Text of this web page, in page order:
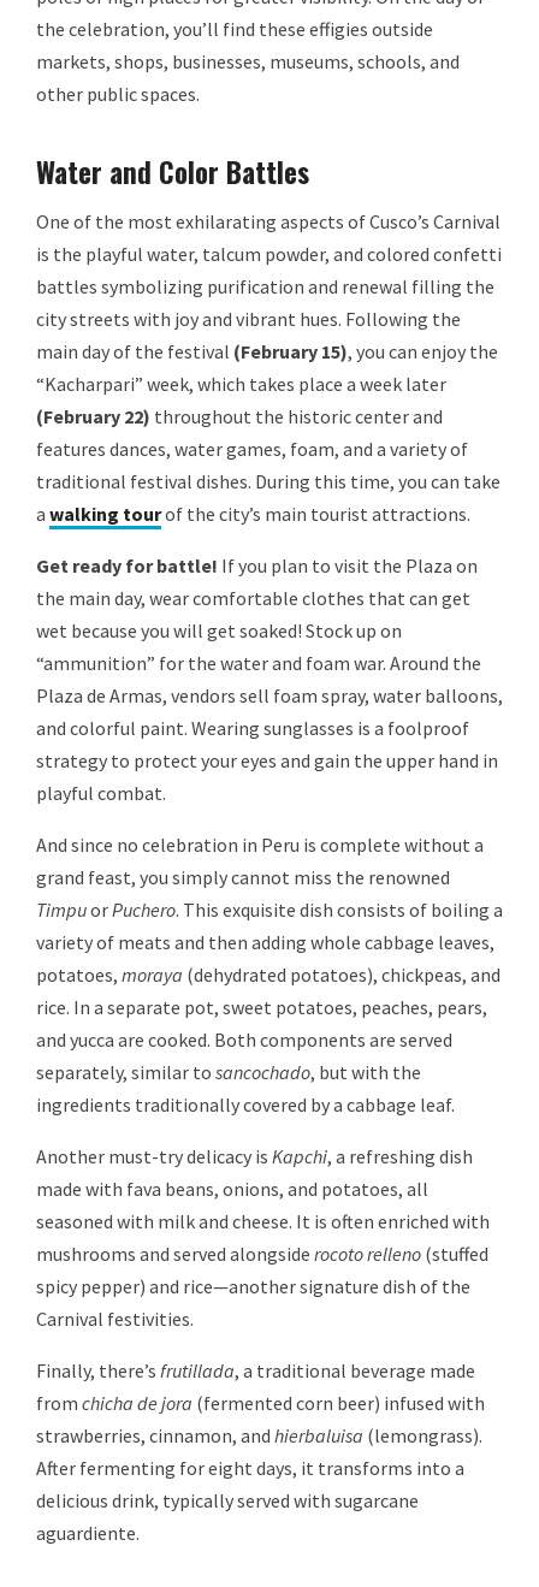
the celebration, you’ll find these effigies outside
markets, shops, businesses, museums, schools, and
other public spaces.
Water and Color Battles
One of the most exhilarating aspects of Cusco’s Carnival
is the playful water, talcum powder, and colored confetti
battles symbolizing purification and renewal filling the
city streets with joy and vibrant hues. Following the
main day of the festival (February 15), you can enjoy the
“Kacharpari” week, which takes place a week later
(February 22) throughout the historic center and
features dances, water games, foam, and a variety of
traditional festival dishes. During this time, you can take
a walking tourof the city’s main tourist attractions.
Get ready for battle! If you plan to visit the Plaza on
the main day, wear comfortable clothes that can get
wet because you will get soaked! Stock up on
“ammunition” for the water and foam war. Around the
Plaza de Armas, vendors sell foam spray, water balloons,
and colorful paint. Wearing sunglasses is a foolproof
strategy to protect your eyes and gain the upper hand in
playful combat.
And since no celebration in Peru is complete without a
grand feast, you simply cannot miss the renowned
TimpuorPuchero. This exquisite dish consists of boiling a
variety of meats and then adding whole cabbage leaves,
potatoes, moraya (dehydrated potatoes), chickpeas, and
rice. In a separate pot, sweet potatoes, peaches, pears,
and yucca are cooked. Both components are served
separately, similar to sancochado, but with the
ingredients traditionally covered by a cabbage leaf.
Another must-try delicacy is Kapchi, a refreshing dish
made with fava beans, onions, and potatoes, all
seasoned with milk and cheese. It is often enriched with
mushrooms and served alongside rocoto relleno (stuffed
spicy pepper) and rice—another signature dish of the
Carnival festivities.
Finally, there’s frutillada, a traditional beverage made
from chicha de jora (fermented corn beer) infused with
strawberries, cinnamon, and hierbaluisa (lemongrass).
After fermenting for eight days, it transforms into a
delicious drink, typically served with sugarcane
aguardiente.